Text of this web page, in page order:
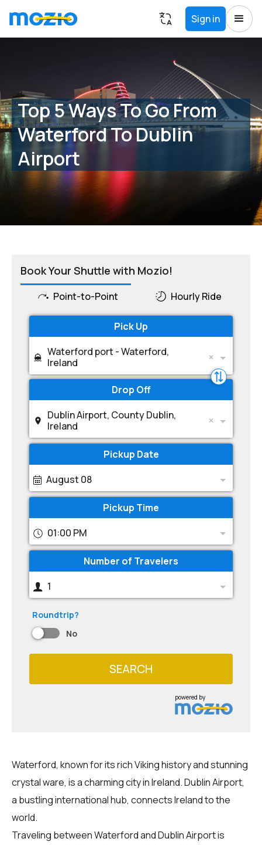
Sign in
Top 5 Ways To Go From
Waterford To Dublin
Airport
Book Your Shuttle with Mozio!
Point-to-Point Hourly Ride
Pick Up
Waterford port - Waterford,
Ireland
Drop Off
Dublin Airport, County Dublin,
Ireland
Pickup Date
August 08
Pickup Time
01:00 PM
Number of Travelers
1
Roundtrip?
No
SEARCH
powered by
Waterford, known for its rich Viking history and stunning
crystal ware, is a charming city in Ireland. Dublin Airport,
a bustling international hub, connects Ireland to the
world.
Traveling between Waterford and Dublin Airport is